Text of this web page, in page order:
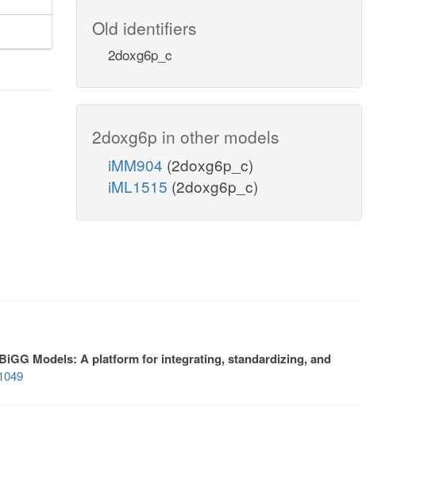
Old identifiers
2doxg6p_c
2doxg6p in other models
iMM904 (2doxg6p_c)
iML1515 (2doxg6p_c)
BiGG Models: A platform for integrating, standardizing, and